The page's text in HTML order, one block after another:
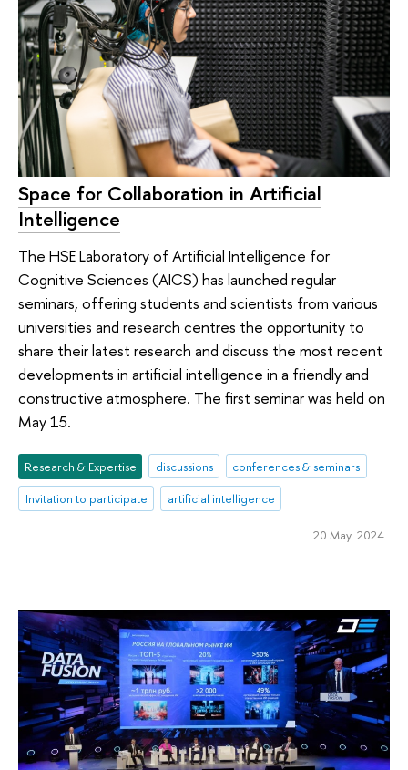
Space for Collaboration in Artificial
Intelligence
The HSE Laboratory of Artificial Intelligence for
Cognitive Sciences (AICS) has launched regular
seminars, offering students and scientists from various
universities and research centres the opportunity to
share their latest research and discuss the most recent
developments in artificial intelligence in a friendly and
constructive atmosphere. The first seminar was held on
May 15.
Research & Expertise discussions
conferences & seminars
Invitation to participate
artificial intelligence
20 May 2024